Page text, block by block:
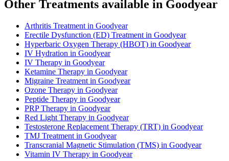
Other Treatments available in Goodyear
Arthritis Treatment in Goodyear
Erectile Dysfunction (ED) Treatment in Goodyear
Hyperbaric Oxygen Therapy (HBOT) in Goodyear
IV Hydration in Goodyear
IV Therapy in Goodyear
Ketamine Therapy in Goodyear
Migraine Treatment in Goodyear
Ozone Therapy in Goodyear
Peptide Therapy in Goodyear
PRP Therapy in Goodyear
Red Light Therapy in Goodyear
Testosterone Replacement Therapy (TRT) in Goodyear
TMJ Treatment in Goodyear
Transcranial Magnetic Stimulation (TMS) in Goodyear
Vitamin IV Therapy in Goodyear